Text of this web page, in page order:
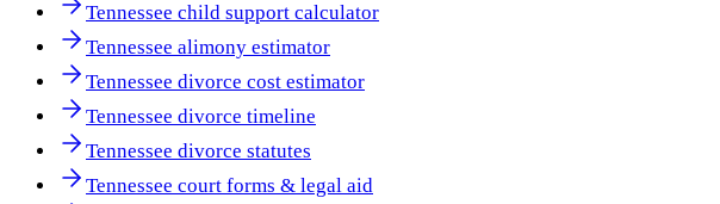
Tennessee child support calculator
Tennessee alimony estimator
Tennessee divorce cost estimator
Tennessee divorce timeline
Tennessee divorce statutes
Tennessee court forms & legal aid